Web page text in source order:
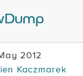
2012
Kaczmarek